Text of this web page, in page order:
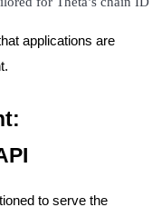
applications are
to serve the